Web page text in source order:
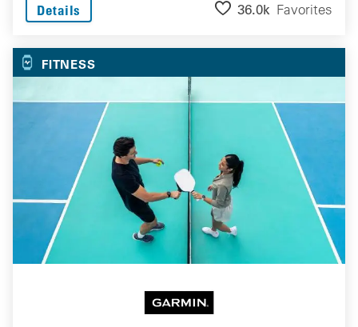
Details 36.0k Favorites
FITNESS